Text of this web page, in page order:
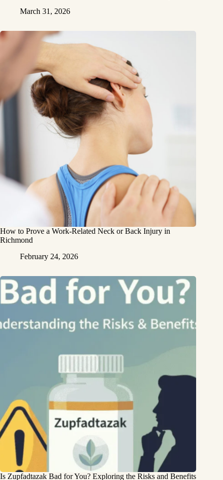
March 31, 2026
How to Prove a Work‑Related Neck or Back Injury in
Richmond
February 24, 2026
Is Zupfadtazak Bad for You? Exploring the Risks and Benefits